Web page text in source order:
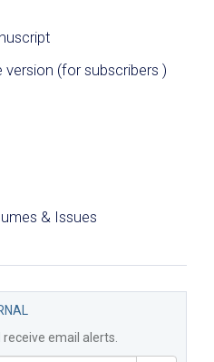
version (for subscribers )
& Issues
email alerts.